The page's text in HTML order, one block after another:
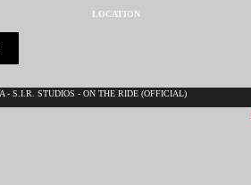
LOCATION
- S.I.R. STUDIOS - ON THE RIDE (OFFICIAL)